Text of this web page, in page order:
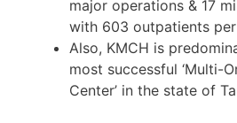
major operations & 17
with 603 outpatients
Also, KMCH is
most successful ‘Multi-
Center’ in the state of